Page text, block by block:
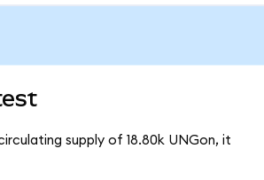
supply of 18.80k UNGon, it